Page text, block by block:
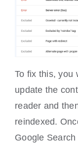
To fix this, you
update the
reader and
reindexed.
Google